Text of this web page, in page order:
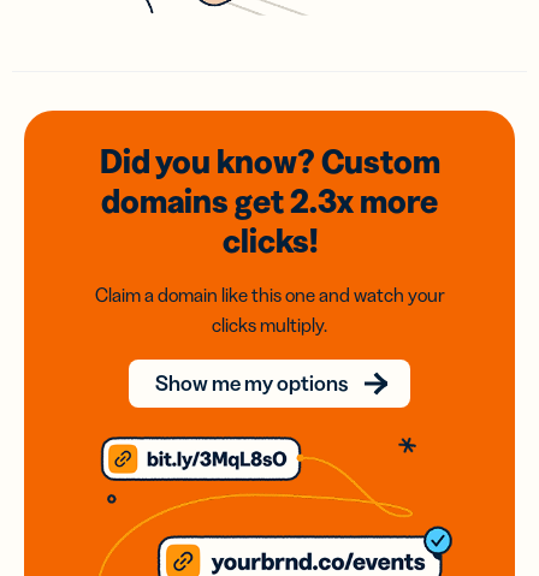
Did you know? Custom
domainsget 2.3xmore
clicks!
Claim a domain like this one and watch your
clicks multiply.
Show me my options